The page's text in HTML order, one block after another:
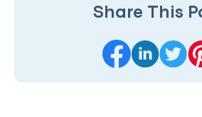
Share This